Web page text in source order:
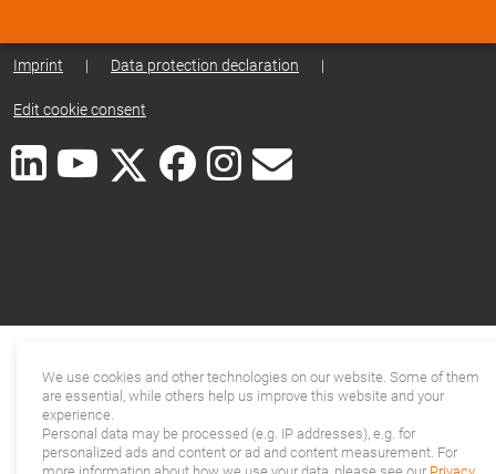
Imprint | Data protection declaration |
Edit cookie consent
We use cookies and other technologies on our website. Some of them
are essential, while others help us improve this website and your
experience.
Personal data may be processed (e.g. IP addresses), e.g. for
personalized ads and content or ad and content measurement. For